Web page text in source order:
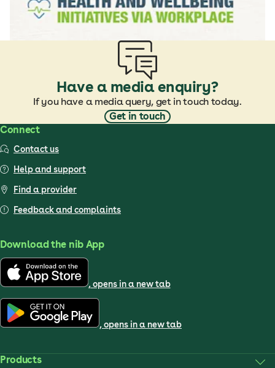
Have a media enquiry?
If you have a media query, get in touch today.
Get in touch
Connect
Contact us
Help and support
Find a provider
Feedback and complaints
Download the nib App
, opens in a new tab
, opens in a new tab
Products